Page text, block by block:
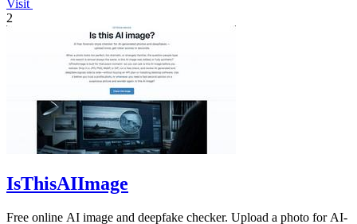
Visit
2
IsThisAIImage
Free online AI image and deepfake checker. Upload a photo for AI-